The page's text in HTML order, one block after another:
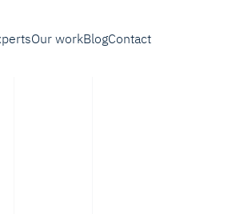
Our workBlogContact